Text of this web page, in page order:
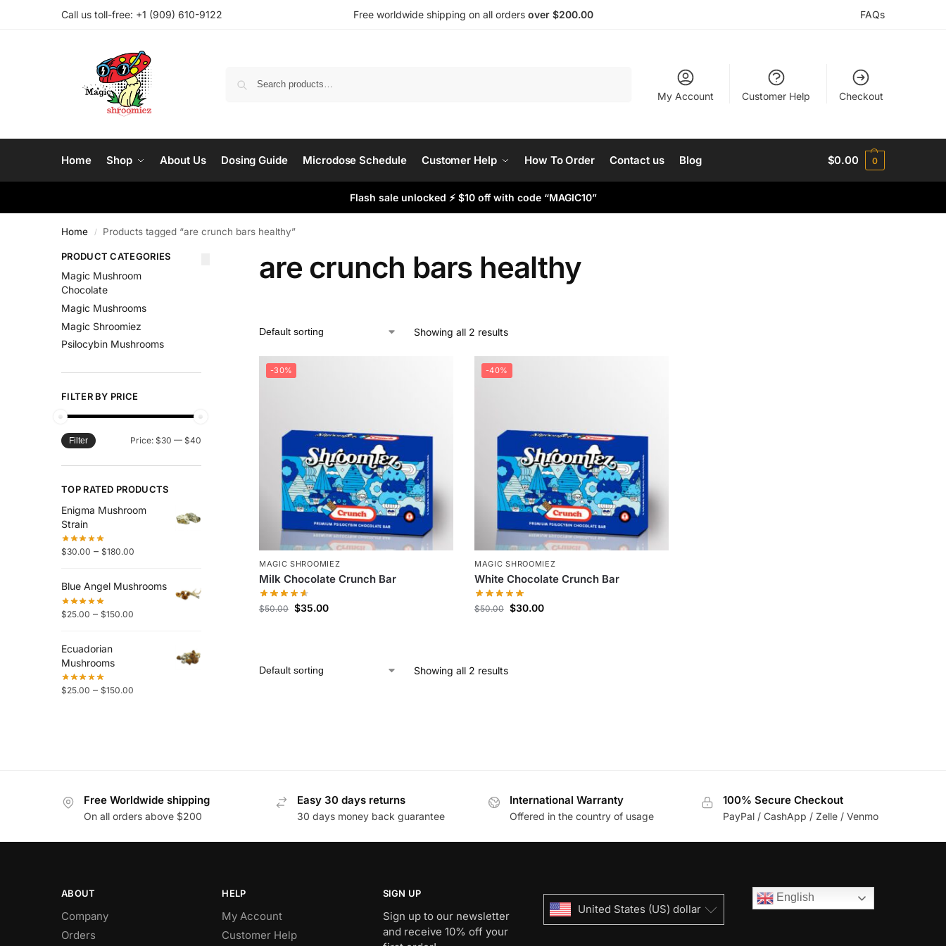
Call us toll-free: ‪ +1 (909) 610-9122‬ Free worldwide shipping on all orders over $200.00 FAQs
My Account Customer Help Checkout
Home Shop About Us Dosing Guide Microdose Schedule Customer Help How To Order Contact us Blog $0.00 0
Flash sale unlocked ⚡ $10 off with code “MAGIC10”
Home / Products tagged “are crunch bars healthy”
are crunch bars healthy
Showing all 2 results
-30%
MAGIC SHROOMIEZ
Milk Chocolate Crunch Bar
$50.00 $35.00
-40%
MAGIC SHROOMIEZ
White Chocolate Crunch Bar
$50.00 $30.00
Showing all 2 results
PRODUCT CATEGORIES
Magic Mushroom
Chocolate
Magic Mushrooms
Magic Shroomiez
Psilocybin Mushrooms
FILTER BY PRICE
Filter Price: $30 — $40
TOP RATED PRODUCTS
Enigma Mushroom
Strain
$30.00 – $180.00
Blue Angel Mushrooms
$25.00 – $150.00
Ecuadorian
Mushrooms
$25.00 – $150.00
Free Worldwide shipping
On all orders above $200
Easy 30 days returns
30 days money back guarantee
International Warranty
Offered in the country of usage
100% Secure Checkout
PayPal / CashApp / Zelle / Venmo
ABOUT
Company
Orders
HELP
My Account
Customer Help
SIGN UP
Sign up to our newsletter
and receive 10% off your
United States (US) dollar
English